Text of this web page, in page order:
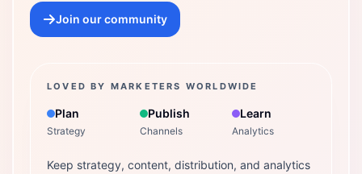
Join our community
LOVED BY MARKETERS WORLDWIDE
Plan
Strategy
Publish
Channels
Learn
Analytics
Keep strategy, content, distribution, and analytics